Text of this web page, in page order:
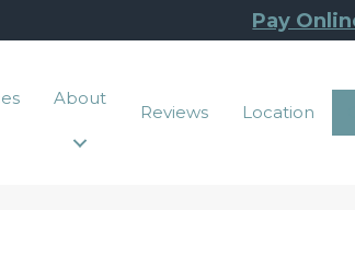
Pay
About
Reviews Location